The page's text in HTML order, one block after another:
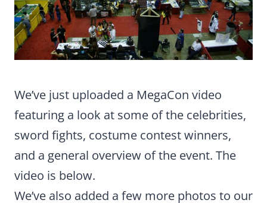
We’ve just uploaded a MegaCon video
featuring a look at some of the celebrities,
sword fights, costume contest winners,
and a general overview of the event. The
video is below.
We’ve also added a few more photos to our